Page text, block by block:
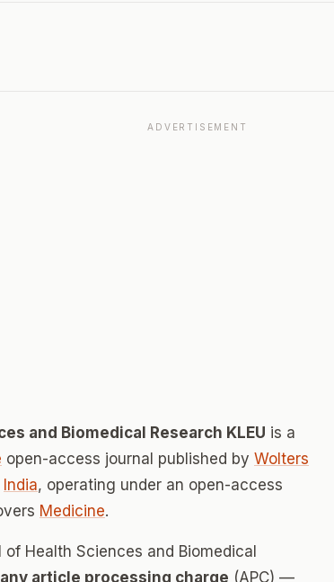
ADVERTISEMENT
and Biomedical Research KLEU is a
open-access journal published by Wolters
India, operating under an open-access
Medicine.
Health Sciences and Biomedical
article processing charge (APC) —